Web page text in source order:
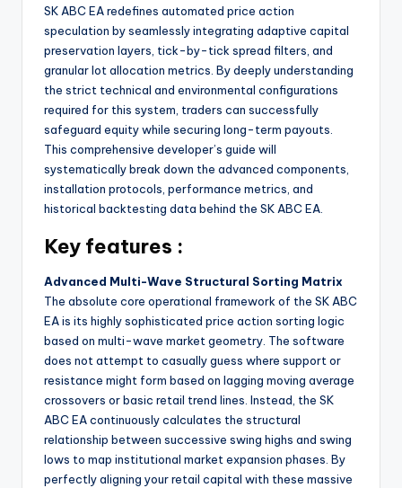
SK ABC EA redefines automated price action
speculation by seamlessly integrating adaptive capital
preservation layers, tick-by-tick spread filters, and
granular lot allocation metrics. By deeply understanding
the strict technical and environmental configurations
required for this system, traders can successfully
safeguard equity while securing long-term payouts.
This comprehensive developer’s guide will
systematically break down the advanced components,
installation protocols, performance metrics, and
historical backtesting data behind the SK ABC EA.
Key features :
Advanced Multi-Wave Structural Sorting Matrix
The absolute core operational framework of the SK ABC
EA is its highly sophisticated price action sorting logic
based on multi-wave market geometry. The software
does not attempt to casually guess where support or
resistance might form based on lagging moving average
crossovers or basic retail trend lines. Instead, the SK
ABC EA continuously calculates the structural
relationship between successive swing highs and swing
lows to map institutional market expansion phases. By
perfectly aligning your retail capital with these massive